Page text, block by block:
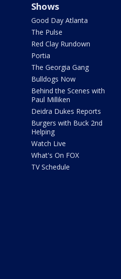
Shows
Good Day Atlanta
The Pulse
Red Clay Rundown
Portia
The Georgia Gang
Bulldogs Now
Behind the Scenes with
Paul Milliken
Deidra Dukes Reports
Burgers with Buck 2nd
Helping
Watch Live
What's On FOX
TV Schedule